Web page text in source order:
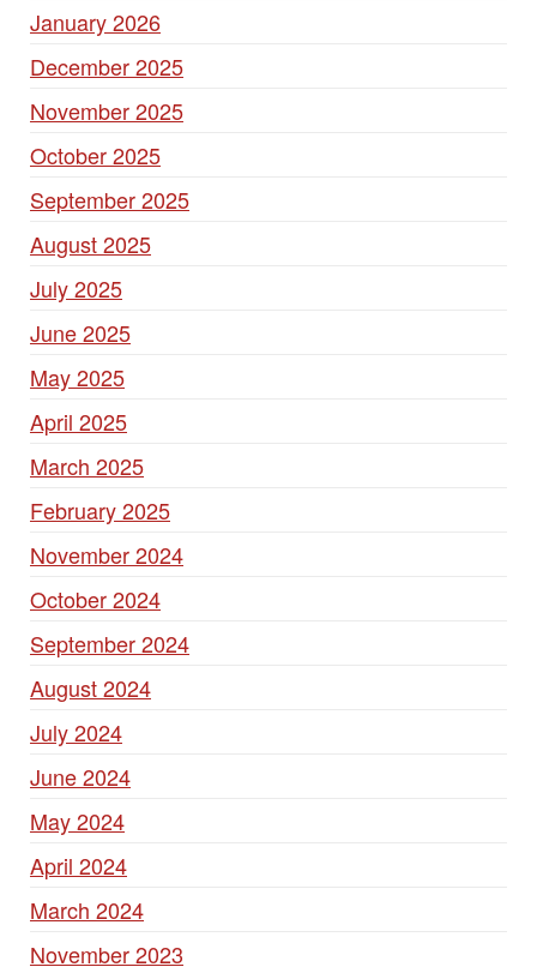
January 2026
December 2025
November 2025
October 2025
September 2025
August 2025
July 2025
June 2025
May 2025
April 2025
March 2025
February 2025
November 2024
October 2024
September 2024
August 2024
July 2024
June 2024
May 2024
April 2024
March 2024
November 2023